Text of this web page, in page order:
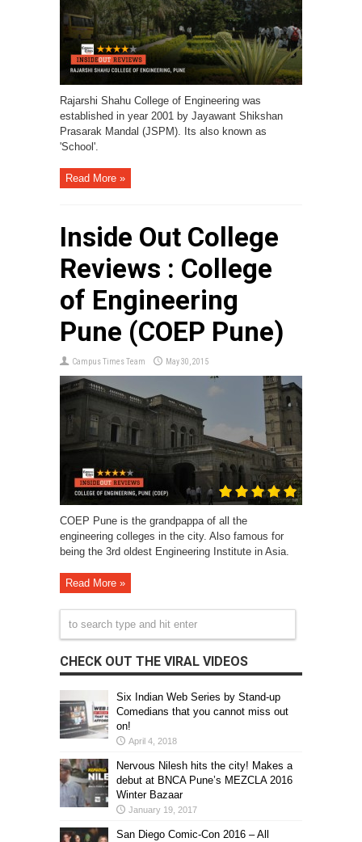
Rajarshi Shahu College of Engineering was
established in year 2001 by Jayawant Shikshan
Prasarak Mandal (JSPM). Its also known as
'School'.
Read More »
Inside Out College
Reviews : College
of Engineering
Pune (COEP Pune)
Campus Times Team May 30, 2015
COEP Pune is the grandpappa of all the
engineering colleges in the city. Also famous for
being the 3rd oldest Engineering Institute in Asia.
Read More »
CHECK OUT THE VIRAL VIDEOS
Six Indian Web Series by Stand-up
Comedians that you cannot miss out
on!
April 4, 2018
Nervous Nilesh hits the city! Makes a
debut at BNCA Pune’s MEZCLA 2016
Winter Bazaar
January 19, 2017
San Diego Comic-Con 2016 – All